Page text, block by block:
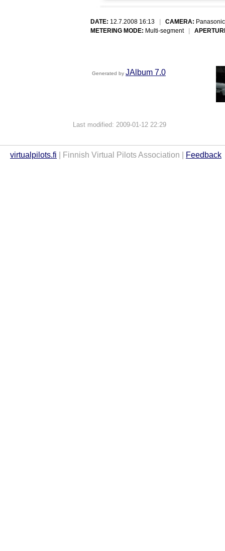
DATE: 12.7.2008 16:13 CAMERA:
METERING MODE: Multi-segment
Generated by JAlbum 7.0
Last modified: 2009-01-12 22:29
virtualpilots.fi | Finnish Virtual Pilots Association | Feedback